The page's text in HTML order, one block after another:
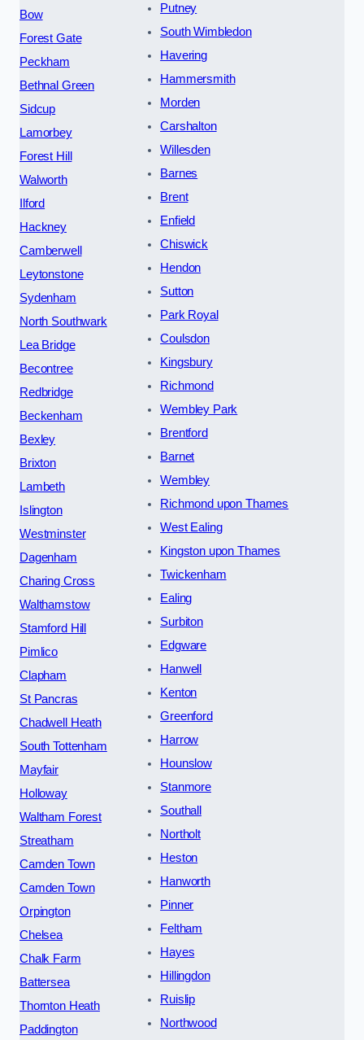
Bow
Forest Gate
Peckham
Bethnal Green
Sidcup
Lamorbey
Forest Hill
Walworth
Ilford
Hackney
Camberwell
Leytonstone
Sydenham
North Southwark
Lea Bridge
Becontree
Redbridge
Beckenham
Bexley
Brixton
Lambeth
Islington
Westminster
Dagenham
Charing Cross
Walthamstow
Stamford Hill
Pimlico
Clapham
St Pancras
Chadwell Heath
South Tottenham
Mayfair
Holloway
Waltham Forest
Streatham
Camden Town
Camden Town
Orpington
Chelsea
Chalk Farm
Battersea
Thornton Heath
Paddington
Putney
South Wimbledon
Havering
Hammersmith
Morden
Carshalton
Willesden
Barnes
Brent
Enfield
Chiswick
Hendon
Sutton
Park Royal
Coulsdon
Kingsbury
Richmond
Wembley Park
Brentford
Barnet
Wembley
Richmond upon Thames
West Ealing
Kingston upon Thames
Twickenham
Ealing
Surbiton
Edgware
Hanwell
Kenton
Greenford
Harrow
Hounslow
Stanmore
Southall
Northolt
Heston
Hanworth
Pinner
Feltham
Hayes
Hillingdon
Ruislip
Northwood